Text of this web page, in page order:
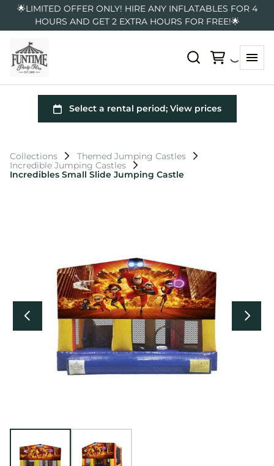
🌟LIMITED OFFER ONLY! HIRE ANY INFLATABLES FOR 4
HOURS AND GET 2 EXTRA HOURS FOR FREE!🌟
Collections
Themed Jumping Castles
Incredible Jumping Castles
Incredibles Small Slide Jumping Castle